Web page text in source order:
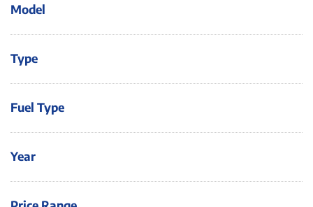
Model
Type
Fuel Type
Year